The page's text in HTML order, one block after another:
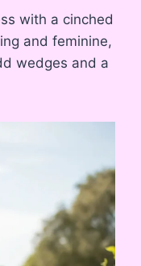
with a cinched
and feminine,
wedges and a